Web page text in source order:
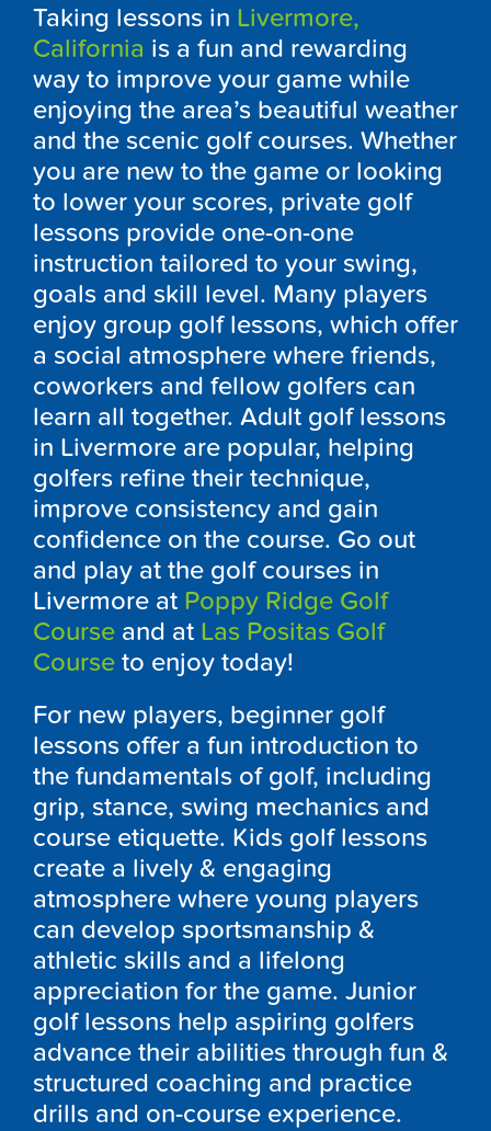
Taking lessons in Livermore,
California is a fun and rewarding
way to improve your game while
enjoying the area’s beautiful weather
and the scenic golf courses. Whether
you are new to the game or looking
to lower your scores, private golf
lessons provide one-on-one
instruction tailored to your swing,
goals and skill level. Many players
enjoy group golf lessons, which offer
a social atmosphere where friends,
coworkers and fellow golfers can
learn all together. Adult golf lessons
in Livermore are popular, helping
golfers refine their technique,
improve consistency and gain
confidence on the course. Go out
and play at the golf courses in
Livermore at Poppy Ridge Golf
Course and at Las Positas Golf
Course to enjoy today!
For new players, beginner golf
lessons offer a fun introduction to
the fundamentals of golf, including
grip, stance, swing mechanics and
course etiquette. Kids golf lessons
create a lively & engaging
atmosphere where young players
can develop sportsmanship &
athletic skills and a lifelong
appreciation for the game. Junior
golf lessons help aspiring golfers
advance their abilities through fun &
structured coaching and practice
drills and on-course experience.